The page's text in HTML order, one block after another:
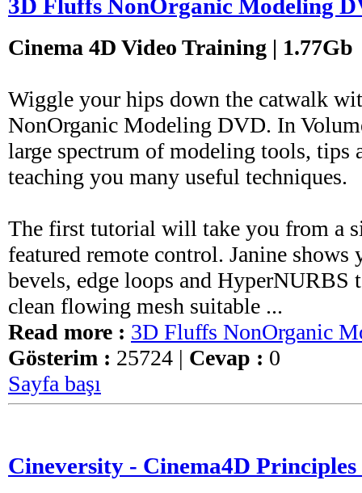
3D Fluffs NonOrganic Modeling
Cinema 4D Video Training | 1.77Gb
Wiggle your hips down the catwalk
NonOrganic Modeling DVD. In
large spectrum of modeling tools, tips
teaching you many useful techniques.
The first tutorial will take you from a
featured remote control. Janine shows
bevels, edge loops and HyperNURBS
clean flowing mesh suitable ...
Read more : 3D Fluffs NonOrganic
Gösterim : 25724 | Cevap : 0
Sayfa başı
Cineversity - Cinema4D